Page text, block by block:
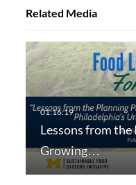
Related Media
Lessons from
Growing…